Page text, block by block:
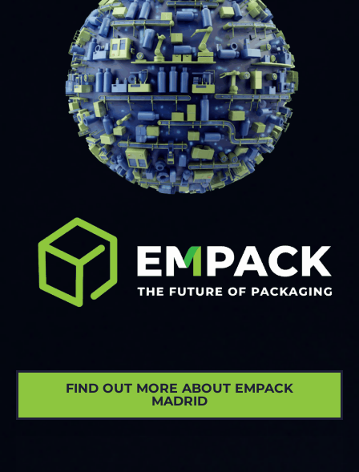
FIND OUT MORE ABOUT EMPACK
MADRID